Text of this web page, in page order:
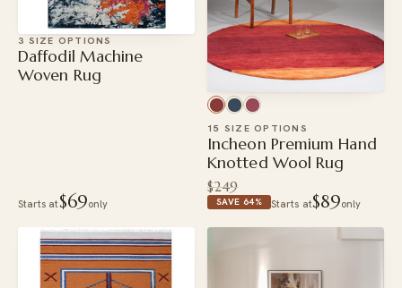
3 SIZE OPTIONS
Daffodil Machine
Woven Rug
Starts at$69only
15 SIZE OPTIONS
Incheon Premium Hand
Knotted Wool Rug
$249
SAVE 64% Starts at$89only